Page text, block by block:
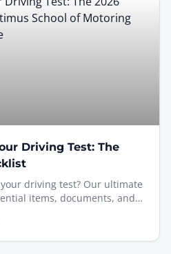
Driving Test: The
driving test? Our ultimate
items, documents, and